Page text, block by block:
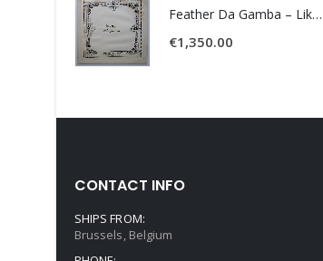
Feather Da Gamba – Like It Or Get Bent
€1,350.00
CONTACT INFO
SHIPS FROM:
Brussels, Belgium